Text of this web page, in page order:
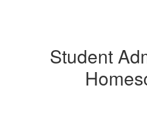
Student